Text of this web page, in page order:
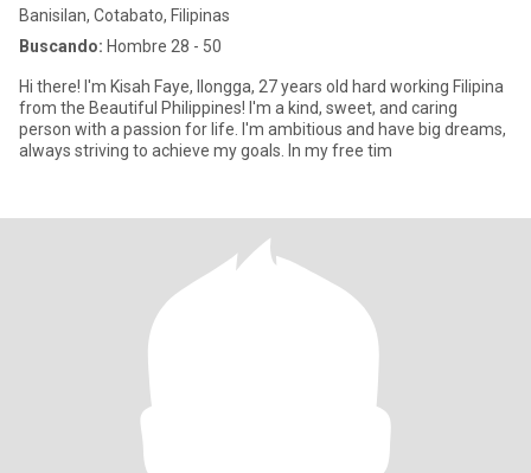
Banisilan, Cotabato, Filipinas
Buscando: Hombre 28 - 50
Hi there! I'm Kisah Faye, Ilongga, 27 years old hard working Filipina
from the Beautiful Philippines! I'm a kind, sweet, and caring
person with a passion for life. I'm ambitious and have big dreams,
always striving to achieve my goals. In my free tim